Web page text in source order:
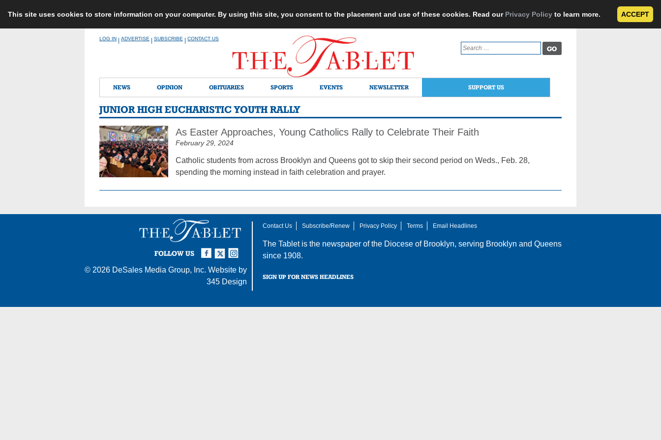
This site uses cookies to store information on your computer. By using this site, you consent to the placement and use of these cookies. Read our Privacy Policy to learn more. ACCEPT
LOG IN ADVERTISE SUBSCRIBE CONTACT US
Search
for:
NEWS OPINION OBITUARIES SPORTS EVENTS NEWSLETTER SUPPORT US
JUNIOR HIGH EUCHARISTIC YOUTH RALLY
As Easter Approaches, Young Catholics Rally to Celebrate Their Faith
February 29, 2024
Catholic students from across Brooklyn and Queens got to skip their second period on Weds., Feb. 28,
spending the morning instead in faith celebration and prayer.
FOLLOW US
Instagram
Twitter
Facebook
© 2026 DeSales Media Group, Inc. Website by
345 Design
Contact Us Subscribe/Renew Privacy Policy Terms Email Headlines
The Tablet is the newspaper of the Diocese of Brooklyn, serving Brooklyn and Queens
since 1908.
SIGN UP FOR NEWS HEADLINES